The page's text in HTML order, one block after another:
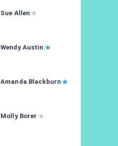
Sue Allen
Wendy Austin
Amanda Blackburn
Molly Borer